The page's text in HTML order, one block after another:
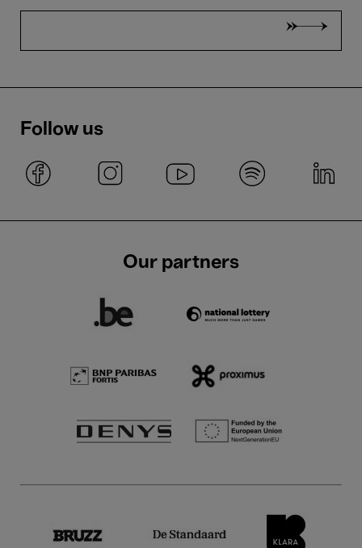
Follow us
Our partners